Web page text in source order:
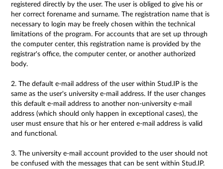
registered directly by the user. The user is obliged to give his or
her correct forename and surname. The registration name that is
necessary to login may be freely chosen within the technical
limitations of the program. For accounts that are set up through
the computer center, this registration name is provided by the
registrar's office, the computer center, or another authorized
body.
2. The default e-mail address of the user within Stud.IP is the
same as the user's university e-mail address. If the user changes
this default e-mail address to another non-university e-mail
address (which should only happen in exceptional cases), the
user must ensure that his or her entered e-mail address is valid
and functional.
3. The university e-mail account provided to the user should not
be confused with the messages that can be sent within Stud.IP.